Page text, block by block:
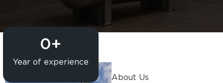
Year of experience
0+
About Us